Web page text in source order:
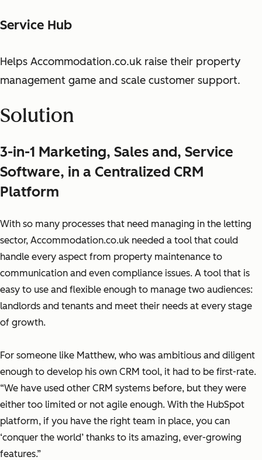
Service Hub
Helps Accommodation.co.uk raise their property
management game and scale customer support.
Solution
3-in-1 Marketing, Sales and, Service
Software, in a Centralized CRM
Platform
With so many processes that need managing in the letting
sector, Accommodation.co.uk needed a tool that could
handle every aspect from property maintenance to
communication and even compliance issues. A tool that is
easy to use and flexible enough to manage two audiences:
landlords and tenants and meet their needs at every stage
of growth.
For someone like Matthew, who was ambitious and diligent
enough to develop his own CRM tool, it had to be first-rate.
“We have used other CRM systems before, but they were
either too limited or not agile enough. With the HubSpot
platform, if you have the right team in place, you can
‘conquer the world’ thanks to its amazing, ever-growing
features.”